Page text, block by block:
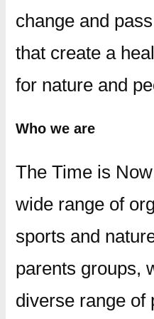
change and
that create a
for nature and
Who we are
The Time is
wide range of
sports and
parents groups,
diverse range of